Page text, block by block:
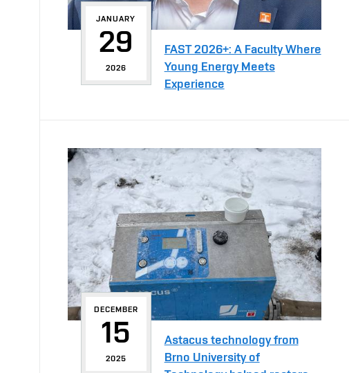
JANUARY
29
2026
FAST 2026+: A Faculty Where
Young Energy Meets
Experience
DECEMBER
15
2025
Astacus technology from
Brno University of